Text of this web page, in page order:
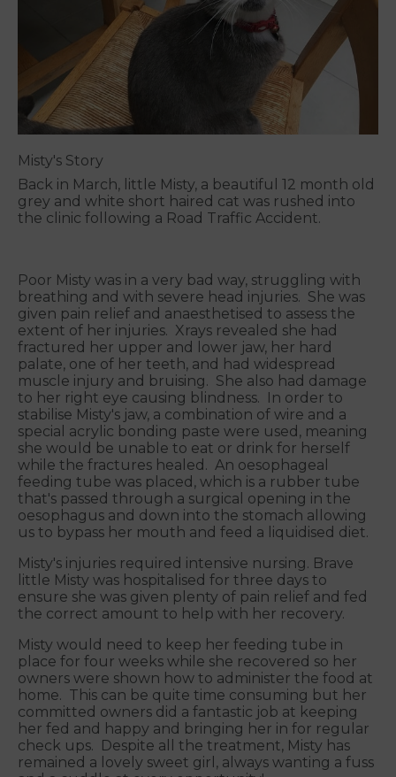
Misty's Story
Back in March, little Misty, a beautiful 12 month old
grey and white short haired cat was rushed into
the clinic following a Road Traffic Accident.
Poor Misty was in a very bad way, struggling with
breathing and with severe head injuries. She was
given pain relief and anaesthetised to assess the
extent of her injuries. Xrays revealed she had
fractured her upper and lower jaw, her hard
palate, one of her teeth, and had widespread
muscle injury and bruising. She also had damage
to her right eye causing blindness. In order to
stabilise Misty's jaw, a combination of wire and a
special acrylic bonding paste were used, meaning
she would be unable to eat or drink for herself
while the fractures healed. An oesophageal
feeding tube was placed, which is a rubber tube
that's passed through a surgical opening in the
oesophagus and down into the stomach allowing
us to bypass her mouth and feed a liquidised diet.
Misty's injuries required intensive nursing. Brave
little Misty was hospitalised for three days to
ensure she was given plenty of pain relief and fed
the correct amount to help with her recovery.
Misty would need to keep her feeding tube in
place for four weeks while she recovered so her
owners were shown how to administer the food at
home. This can be quite time consuming but her
committed owners did a fantastic job at keeping
her fed and happy and bringing her in for regular
check ups. Despite all the treatment, Misty has
remained a lovely sweet girl, always wanting a fuss